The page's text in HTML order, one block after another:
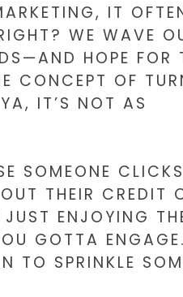
IT
WE WAVE
HOPE FOR
CONCEPT OF
IT’S NOT AS
SOMEONE
THEIR CREDIT
ENJOYING
GOTTA
TO SPRINKLE